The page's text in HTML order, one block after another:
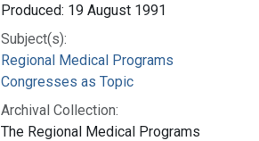
Produced: 19 August 1991
Subject(s):
Regional Medical Programs
Congresses as Topic
Archival Collection:
The Regional Medical Programs